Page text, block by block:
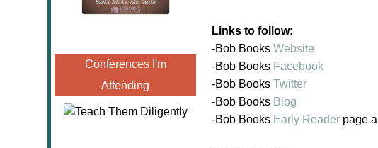
Conferences I'm
Attending
Links to follow:
-Bob Books Website
-Bob Books Facebook
-Bob Books Twitter
-Bob Books Blog
-Bob Books Early Reader page